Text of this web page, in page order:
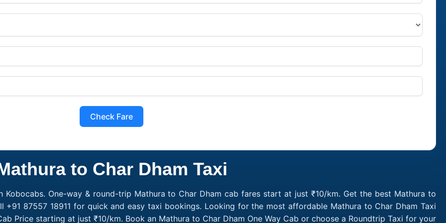
Check Fare
to Char Dham Taxi
One-way & round-trip Mathura to Char Dham cab fares start at just ₹10/km. Get the best Mathura to
87557 18911 for quick and easy taxi bookings. Looking for the most affordable Mathura to Char Dham Taxi
Price starting at just ₹10/km. Book an Mathura to Char Dham One Way Cab or choose a Roundtrip Taxi for your